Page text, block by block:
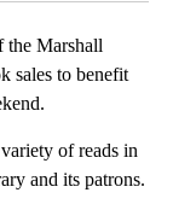
Marshall
sales to benefit
of reads in
and its patrons.